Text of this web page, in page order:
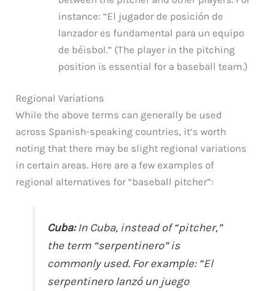
instance: “El jugador de posición de
lanzador es fundamental para un equipo
de béisbol.” (The player in the pitching
position is essential for a baseball team.)
Regional Variations
While the above terms can generally be used
across Spanish-speaking countries, it’s worth
noting that there may be slight regional variations
in certain areas. Here are a few examples of
regional alternatives for “baseball pitcher”:
Cuba:In Cuba, instead of “pitcher,”
the term “serpentinero” is
commonly used. For example: “El
serpentinero lanzó un juego